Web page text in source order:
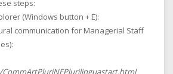
steps:
(Windows button + E):
communication for Managerial Staff
CommArtPluriNFPlurilinguastart.html